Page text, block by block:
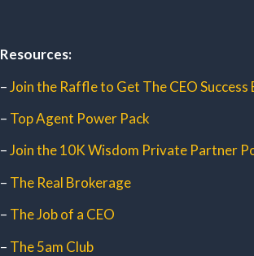
Resources:
–Join the Raffle to Get The CEO Success
– Top Agent Power Pack
–Join the 10K Wisdom Private Partner
– The Real Brokerage
– The Job of a CEO
– The 5am Club